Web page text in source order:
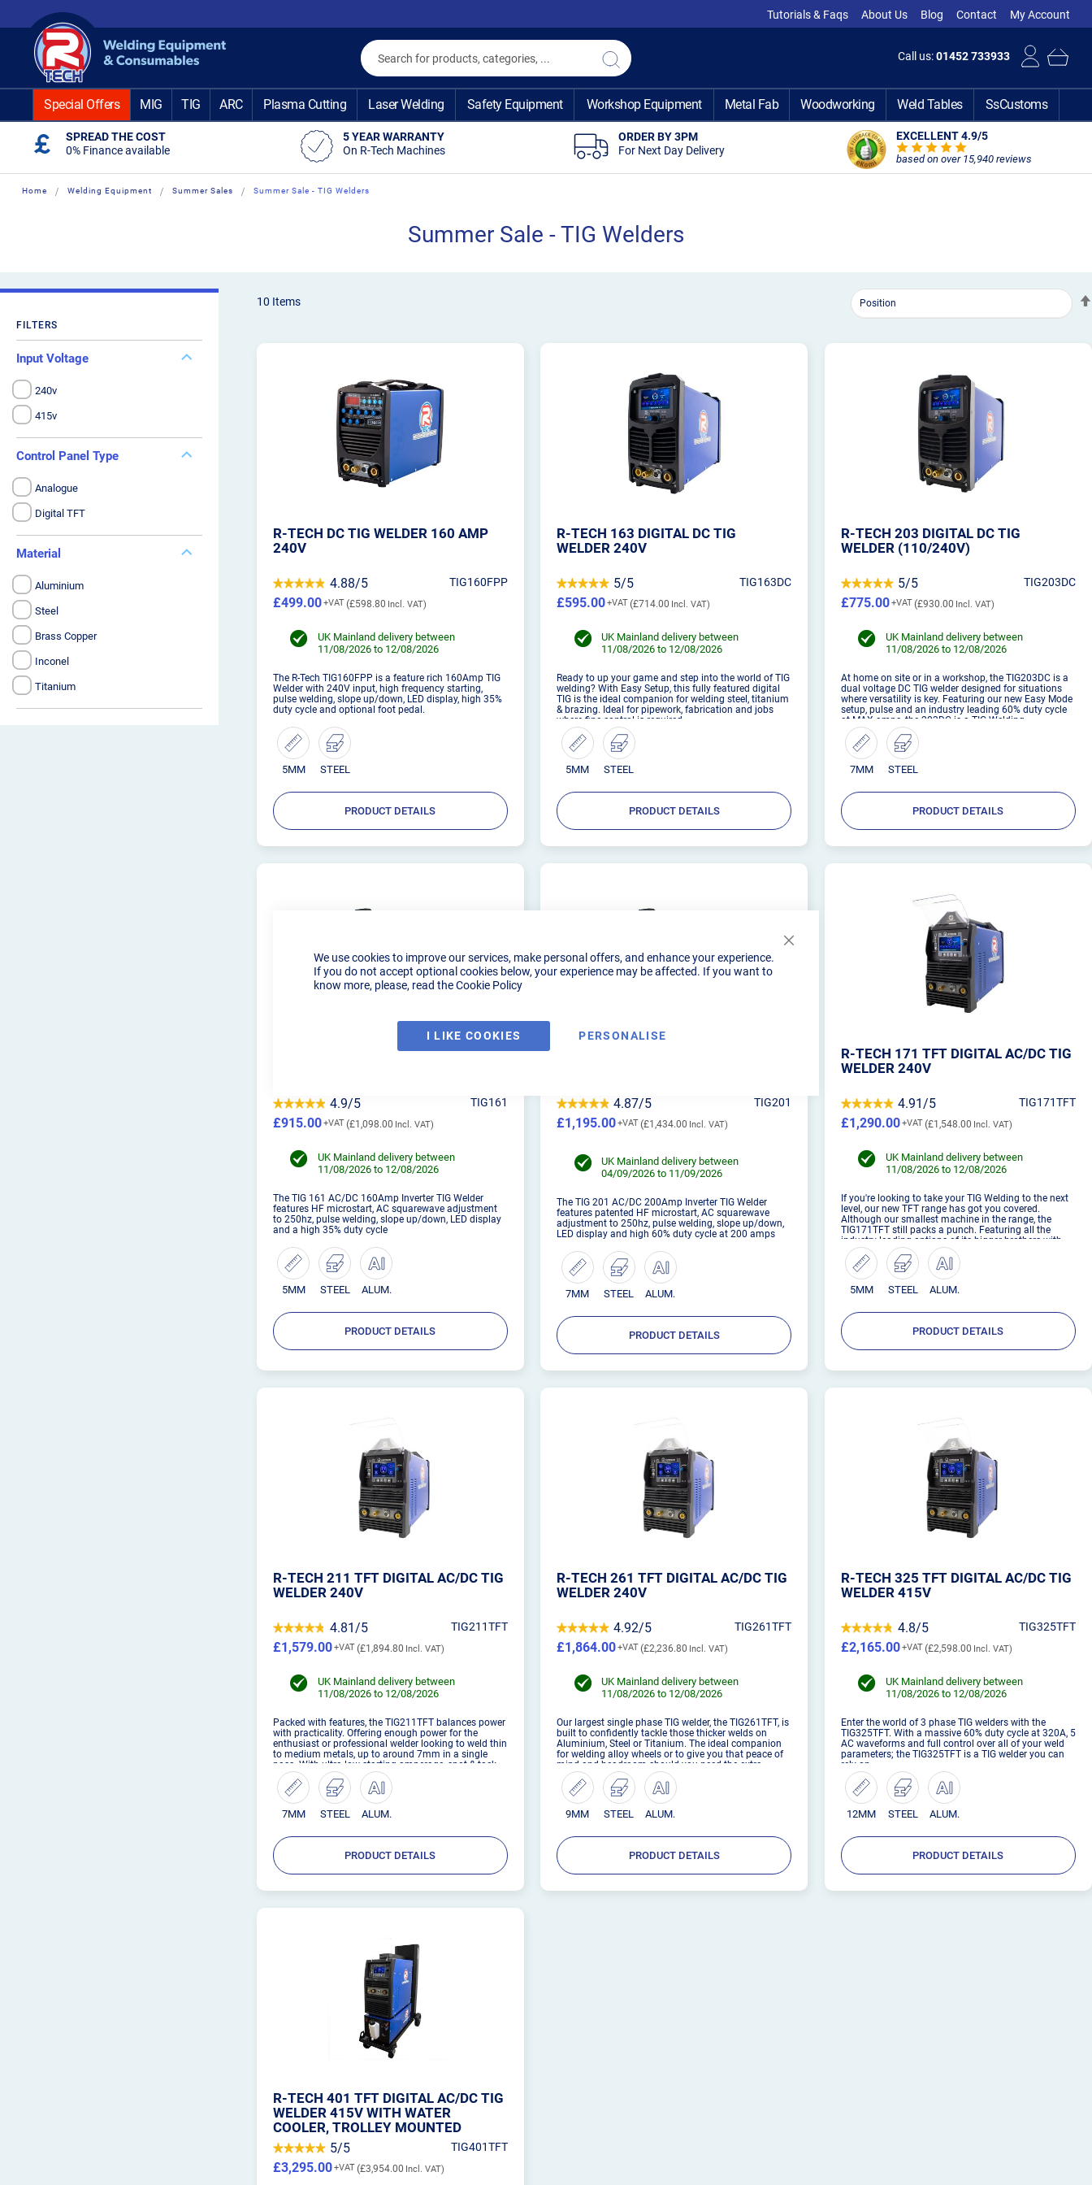
We use cookies to improve our services, make personal offers, and enhance your experience.
If you do not accept optional cookies below, your experience may be affected. If you want to
know more, please, read theCookie Policy
I LIKE COOKIES PERSONALISE
to
Content
Tutorials & Faqs About Us Blog Contact My Account
Call us:01452 733933
Search
Search
Special Offers MIG TIG ARC Plasma Cutting Laser Welding Safety Equipment Workshop Equipment Metal Fab Woodworking Weld Tables SsCustoms
SPREAD THE COST
0% Finance available
5 YEAR WARRANTY
On R-Tech Machines
ORDER BY 3PM
For Next Day Delivery
EXCELLENT 4.9/5
based on over 15,940 reviews
Home Welding Equipment Summer Sales Summer Sale - TIG Welders
Summer Sale - TIG Welders
10 Items
R-TECH DC TIG WELDER 160 AMP
240V
4.88/5 TIG160FPP
£598.80
£499.00
UK Mainland delivery between
11/08/2026 to 12/08/2026
The R-Tech TIG160FPP is a feature rich 160Amp TIG
Welder with 240V input, high frequency starting,
pulse welding, slope up/down, LED display, high 35%
duty cycle and optional foot pedal.
5MM STEEL
PRODUCT DETAILS
R-TECH 163 DIGITAL DC TIG
WELDER 240V
5/5 TIG163DC
£714.00
£595.00
UK Mainland delivery between
11/08/2026 to 12/08/2026
Ready to up your game and step into the world of TIG
welding? With Easy Setup, this fully featured digital
TIG is the ideal companion for welding steel, titanium
& brazing. Ideal for pipework, fabrication and jobs
where fine control is required.
5MM STEEL
PRODUCT DETAILS
R-TECH 203 DIGITAL DC TIG
WELDER (110/240V)
5/5 TIG203DC
£930.00
£775.00
UK Mainland delivery between
11/08/2026 to 12/08/2026
At home on site or in a workshop, the TIG203DC is a
dual voltage DC TIG welder designed for situations
where versatility is key. Featuring our new Easy Mode
setup, pulse and an industry leading 60% duty cycle
at MAX amps, the 203DC is a TIG Welding
companion that you can depend on.
7MM STEEL
PRODUCT DETAILS
R-TECH TIG WELDER AC/DC 160
4.9/5 TIG161
£1,098.00
£915.00
UK Mainland delivery between
11/08/2026 to 12/08/2026
The TIG 161 AC/DC 160Amp Inverter TIG Welder
features HF microstart, AC squarewave adjustment
to 250hz, pulse welding, slope up/down, LED display
and a high 35% duty cycle
5MM STEEL ALUM.
PRODUCT DETAILS
4.87/5 TIG201
£1,434.00
£1,195.00
UK Mainland delivery between
04/09/2026 to 11/09/2026
The TIG 201 AC/DC 200Amp Inverter TIG Welder
features patented HF microstart, AC squarewave
adjustment to 250hz, pulse welding, slope up/down,
LED display and high 60% duty cycle at 200 amps
7MM STEEL ALUM.
PRODUCT DETAILS
R-TECH 171 TFT DIGITAL AC/DC TIG
WELDER 240V
4.91/5 TIG171TFT
£1,548.00
£1,290.00
UK Mainland delivery between
11/08/2026 to 12/08/2026
If you're looking to take your TIG Welding to the next
level, our new TFT range has got you covered.
Although our smallest machine in the range, the
TIG171TFT still packs a punch. Featuring all the
industry leading options of its bigger brothers with
the added benefit of running from a household
supply. Achieve pr...
5MM STEEL ALUM.
PRODUCT DETAILS
R-TECH 211 TFT DIGITAL AC/DC TIG
WELDER 240V
4.81/5 TIG211TFT
£1,894.80
£1,579.00
UK Mainland delivery between
11/08/2026 to 12/08/2026
Packed with features, the TIG211TFT balances power
with practicality. Offering enough power for the
enthusiast or professional welder looking to weld thin
to medium metals, up to around 7mm in a single
pass. With ultra low starting amperage, spot & tack
welding function and 20 professional memory stores,
the TIG21...
7MM STEEL ALUM.
PRODUCT DETAILS
R-TECH 261 TFT DIGITAL AC/DC TIG
WELDER 240V
4.92/5 TIG261TFT
£2,236.80
£1,864.00
UK Mainland delivery between
11/08/2026 to 12/08/2026
Our largest single phase TIG welder, the TIG261TFT, is
built to confidently tackle those thicker welds on
Aluminium, Steel or Titanium. The ideal companion
for welding alloy wheels or to give you that peace of
mind and headroom should you need the extra
oomph.
9MM STEEL ALUM.
PRODUCT DETAILS
R-TECH 325 TFT DIGITAL AC/DC TIG
WELDER 415V
4.8/5 TIG325TFT
£2,598.00
£2,165.00
UK Mainland delivery between
11/08/2026 to 12/08/2026
Enter the world of 3 phase TIG welders with the
TIG325TFT. With a massive 60% duty cycle at 320A, 5
AC waveforms and full control over all of your weld
parameters; the TIG325TFT is a TIG welder you can
rely on.
12MM STEEL ALUM.
PRODUCT DETAILS
R-TECH 401 TFT DIGITAL AC/DC TIG
WELDER 415V WITH WATER
COOLER, TROLLEY MOUNTED
5/5 TIG401TFT
£3,954.00
£3,295.00
FILTERS
Input Voltage
240v
415v
Control Panel Type
Analogue
Digital TFT
Material
Aluminium
Steel
Brass Copper
Inconel
Titanium